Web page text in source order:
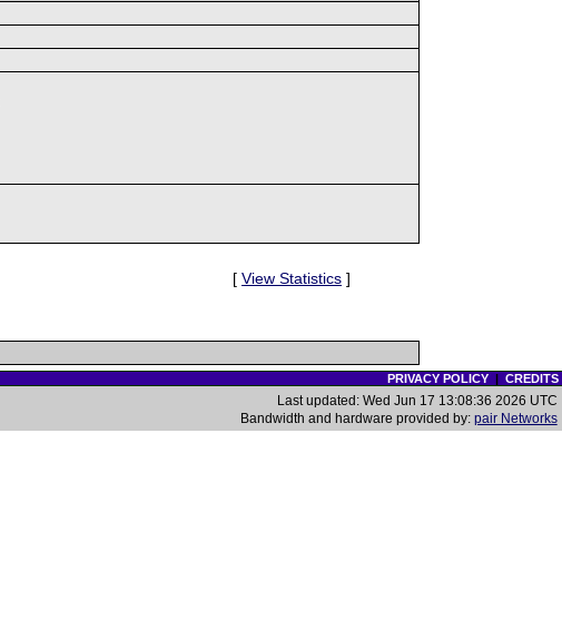
[ View Statistics ]
PRIVACY POLICY| CREDITS
Last updated: Wed Jun 17 13:08:36 2026 UTC
Bandwidth and hardware provided by: pair Networks